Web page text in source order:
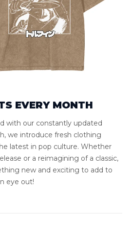
EVERY MONTH
with our constantly updated
we introduce fresh clothing
latest in pop culture. Whether
or a reimagining of a classic,
new and exciting to add to
eye out!